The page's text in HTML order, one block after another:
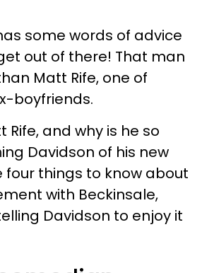
some words of advice
out of there! That man
Matt Rife, one of
boyfriends.
Rife, and why is he so
Davidson of his new
four things to know about
with Beckinsale,
Davidson to enjoy it